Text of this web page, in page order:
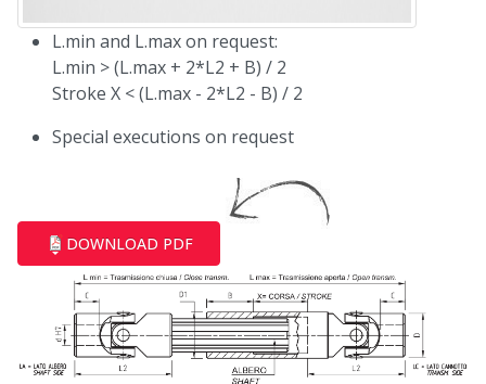
L.min and L.max on request:
L.min > (L.max + 2*L2 + B) / 2
Stroke X < (L.max - 2*L2 - B) / 2
Special executions on request
DOWNLOAD PDF